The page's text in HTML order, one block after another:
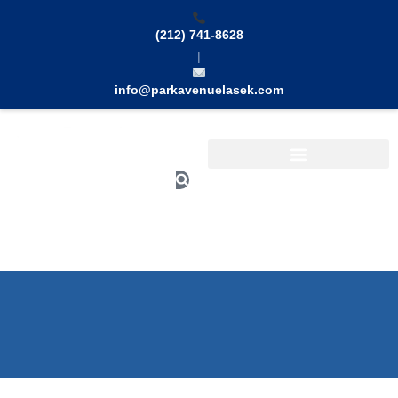
(212) 741-8628
|
info@parkavenuelasek.com